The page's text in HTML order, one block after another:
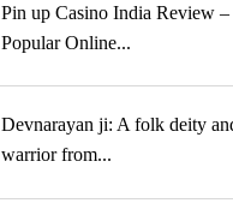
Pin up Casino India Review
Popular Online...
Devnarayan ji: A folk deity
warrior from...